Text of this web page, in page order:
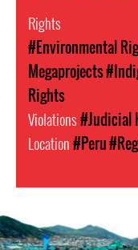
Rights
#Environmental
Megaprojects
Rights
Violations#Judicial
Location#Peru